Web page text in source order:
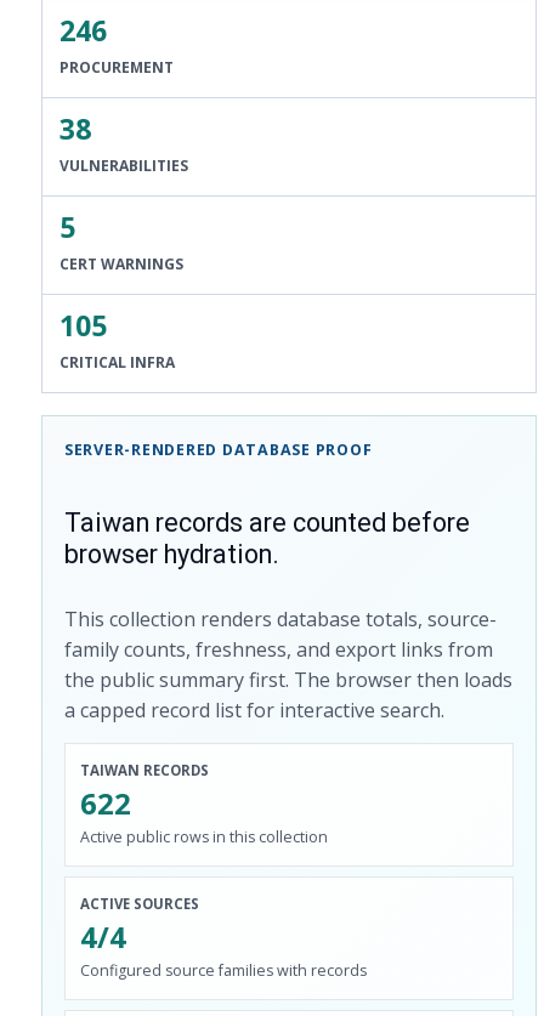
246
PROCUREMENT
38
VULNERABILITIES
5
CERT WARNINGS
105
CRITICAL INFRA
SERVER-RENDERED DATABASE PROOF
Taiwan records are counted before
browser hydration.
This collection renders database totals, source-
family counts, freshness, and export links from
the public summary first. The browser then loads
a capped record list for interactive search.
TAIWAN RECORDS
622
Active public rows in this collection
ACTIVE SOURCES
4/4
Configured source families with records